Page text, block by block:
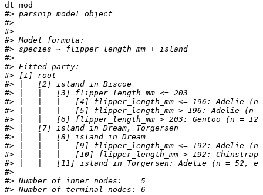
dt_mod
#> parsnip model object
#>
#>
#> Model formula:
#> species ~ flipper_length_mm + island
#>
#> Fitted party:
#> [1] root
#> |   [2] island in Biscoe
#> |   |   [3] flipper_length_mm <= 203
#> |   |   |   [4] flipper_length_mm <= 196: Adelie (n
#> |   |   |   [5] flipper_length_mm > 196: Adelie (n =
#> |   |   [6] flipper_length_mm > 203: Gentoo (n =
#> |   [7] island in Dream, Torgersen
#> |   |   [8] island in Dream
#> |   |   |   [9] flipper_length_mm <= 192: Adelie (n
#> |   |   |   [10] flipper_length_mm > 192: Chinstrap
#> |   |   [11] island in Torgersen: Adelie (n = 52,
#>
#> Number of inner nodes:    5
#> Number of terminal nodes: 6